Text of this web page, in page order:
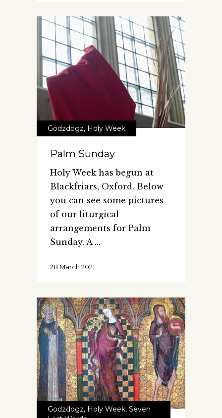
Godzdogz, Holy Week
Palm Sunday
Holy Week has begun at
Blackfriars, Oxford. Below
you can see some pictures
of our liturgical
arrangements for Palm
Sunday. A
28 March 2021
Godzdogz, Holy Week, Seven